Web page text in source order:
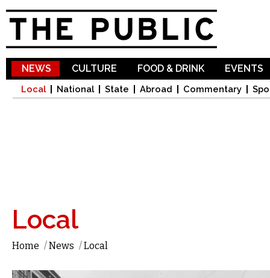
NEWS
Local National State Abroad Commentary
CULTURE FOOD & DRINK EVENTS
Local
Home /News /Local